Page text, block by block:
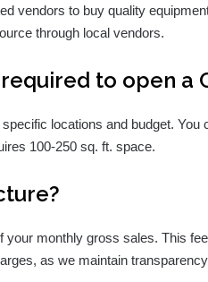
vendors to buy quality
through local vendors.
to open a
locations and budget.
100-250 sq. ft. space.
monthly gross sales. This
as we maintain